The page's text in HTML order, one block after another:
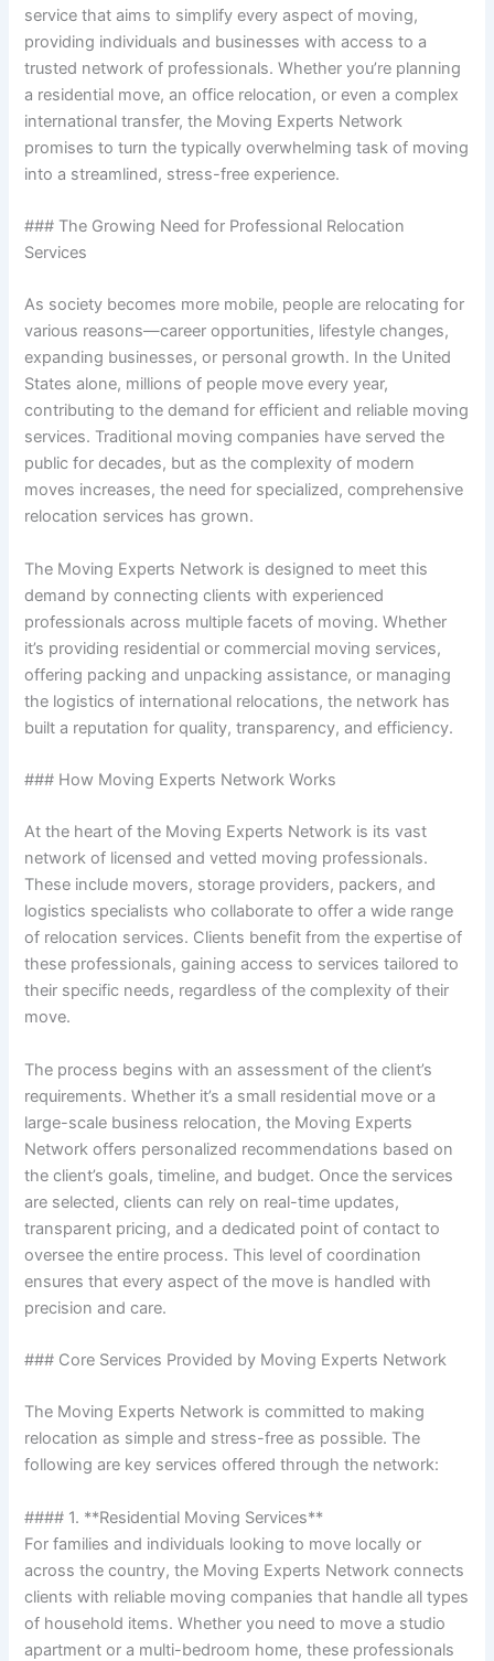
service that aims to simplify every aspect of moving,
providing individuals and businesses with access to a
trusted network of professionals. Whether you’re planning
a residential move, an office relocation, or even a complex
international transfer, the Moving Experts Network
promises to turn the typically overwhelming task of moving
into a streamlined, stress-free experience.
### The Growing Need for Professional Relocation
Services
As society becomes more mobile, people are relocating for
various reasons—career opportunities, lifestyle changes,
expanding businesses, or personal growth. In the United
States alone, millions of people move every year,
contributing to the demand for efficient and reliable moving
services. Traditional moving companies have served the
public for decades, but as the complexity of modern
moves increases, the need for specialized, comprehensive
relocation services has grown.
The Moving Experts Network is designed to meet this
demand by connecting clients with experienced
professionals across multiple facets of moving. Whether
it’s providing residential or commercial moving services,
offering packing and unpacking assistance, or managing
the logistics of international relocations, the network has
built a reputation for quality, transparency, and efficiency.
### How Moving Experts Network Works
At the heart of the Moving Experts Network is its vast
network of licensed and vetted moving professionals.
These include movers, storage providers, packers, and
logistics specialists who collaborate to offer a wide range
of relocation services. Clients benefit from the expertise of
these professionals, gaining access to services tailored to
their specific needs, regardless of the complexity of their
move.
The process begins with an assessment of the client’s
requirements. Whether it’s a small residential move or a
large-scale business relocation, the Moving Experts
Network offers personalized recommendations based on
the client’s goals, timeline, and budget. Once the services
are selected, clients can rely on real-time updates,
transparent pricing, and a dedicated point of contact to
oversee the entire process. This level of coordination
ensures that every aspect of the move is handled with
precision and care.
### Core Services Provided by Moving Experts Network
The Moving Experts Network is committed to making
relocation as simple and stress-free as possible. The
following are key services offered through the network:
#### 1. **Residential Moving Services**
For families and individuals looking to move locally or
across the country, the Moving Experts Network connects
clients with reliable moving companies that handle all types
of household items. Whether you need to move a studio
apartment or a multi-bedroom home, these professionals